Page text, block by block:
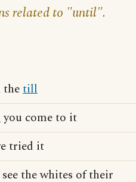
related to "until".
till
you come to it
tried it
the whites of their